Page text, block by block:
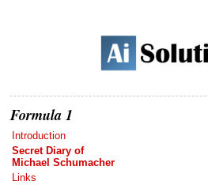
Formula 1
Introduction
Secret Diary of
Michael Schumacher
Links